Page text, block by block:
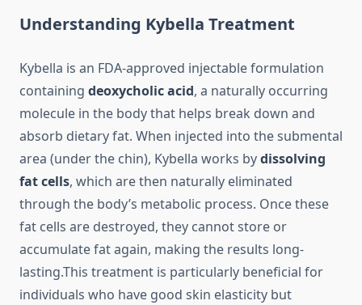
Understanding Kybella Treatment
Kybella is an FDA-approved injectable formulation
containing deoxycholic acid, a naturally occurring
molecule in the body that helps break down and
absorb dietary fat. When injected into the submental
area (under the chin), Kybella works bydissolving
fat cells, which are then naturally eliminated
through the body’s metabolic process. Once these
fat cells are destroyed, they cannot store or
accumulate fat again, making the results long-
lasting.This treatment is particularly beneficial for
individuals who have good skin elasticity but